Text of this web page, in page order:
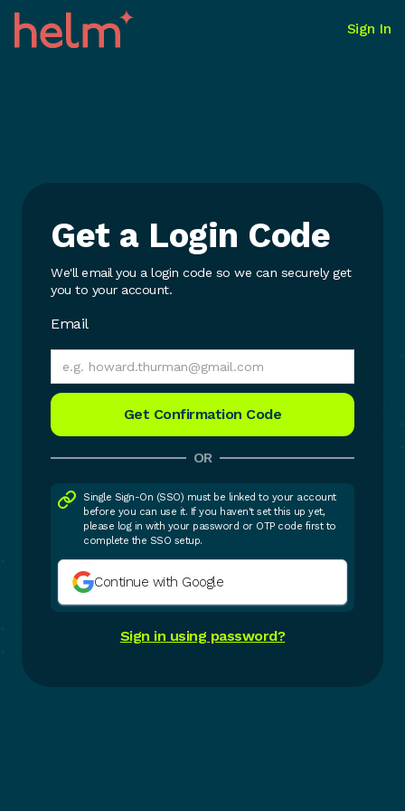
Sign In
Get a Login Code
We'll email you a login code so we can securely get
you to your account.
Email
OR
Single Sign-On (SSO) must be linked to your account
before you can use it. If you haven't set this up yet,
please log in with your password or OTP code first to
complete the SSO setup.
Continue with Google
Sign in using password?